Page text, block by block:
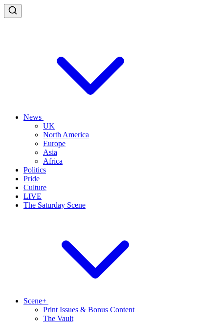
News
UK
North America
Europe
Asia
Africa
Politics
Pride
Culture
LIVE
The Saturday Scene
Scene+
Print Issues & Bonus Content
The Vault